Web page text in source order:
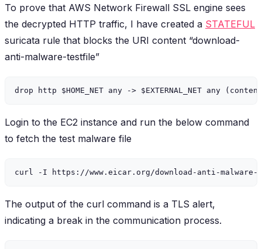
To prove that AWS Network Firewall SSL engine sees
the decrypted HTTP traffic, I have created a STATEFUL
suricata rule that blocks the URI content “download-
anti-malware-testfile”
Login to the EC2 instance and run the below command
to fetch the test malware file
The output of the curl command is a TLS alert,
indicating a break in the communication process.